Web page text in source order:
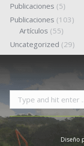
Publicaciones (5)
Publicaciones (103)
Artículos (55)
Uncategorized (29)
Search:
Diseño